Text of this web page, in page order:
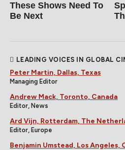
These Shows Need To
Be Next
LEADING VOICES IN GLOBAL
Peter Martin, Dallas, Texas
Managing Editor
Andrew Mack, Toronto, Canada
Editor, News
Ard Vijn, Rotterdam, The
Editor, Europe
Benjamin Umstead, Los Angeles,